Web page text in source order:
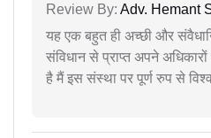
Review By: Adv. Hemant
यह एक बहुत ही अच्छी और
संविधान से प्राप्त अपने
है मैं इस संस्था पर पूर्ण रुप से